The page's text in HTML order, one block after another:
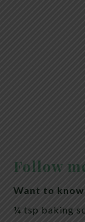
Follow
Want to
¼ tsp baking